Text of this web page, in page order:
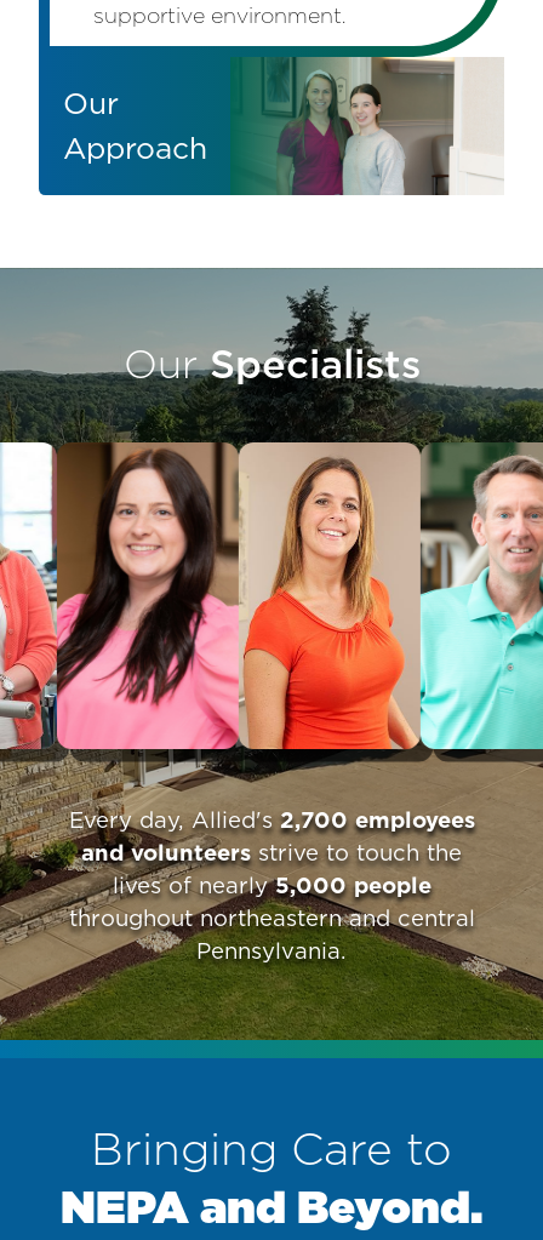
supportive environment.
Our
Approach
OurSpecialists
Every day, Allied's 2,700 employees
and volunteersstrive to touch the
lives of nearly5,000 people
throughout northeastern and central
Pennsylvania.
Bringing Care to
NEPA and Beyond.